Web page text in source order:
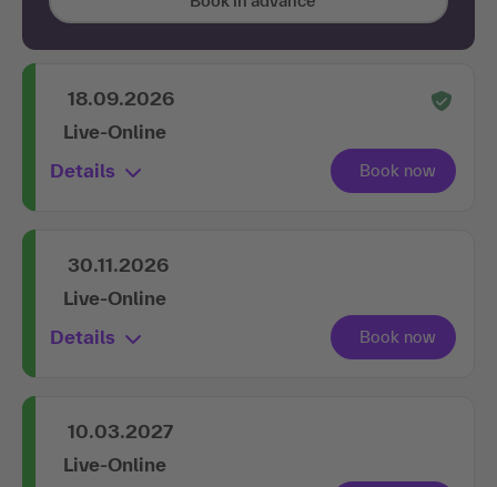
18.09.2026
Live-Online
Details
30.11.2026
Live-Online
Details
10.03.2027
Live-Online